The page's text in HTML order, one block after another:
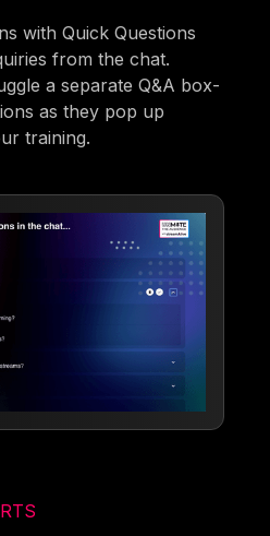
with Quick Questions
from the chat.
a separate Q&A box-
as they pop up
training.